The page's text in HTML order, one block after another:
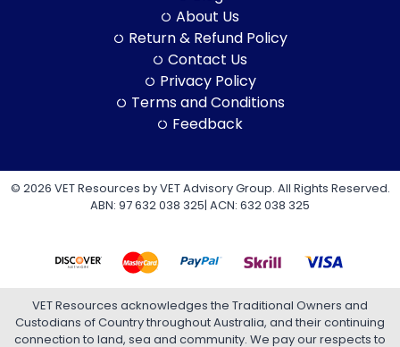
About Us
Return & Refund Policy
Contact Us
Privacy Policy
Terms and Conditions
Feedback
© 2026 VET Resources by VET Advisory Group. All Rights Reserved.
ABN: 97 632 038 325| ACN: 632 038 325
VET Resources acknowledges the Traditional Owners and
Custodians of Country throughout Australia, and their continuing
connection to land, sea and community. We pay our respects to